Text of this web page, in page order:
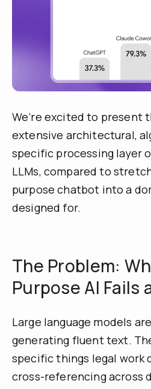
We’re excited to present
extensive architectural,
specific processing layer
LLMs, compared to
purpose chatbot into a
designed for.
The Problem:
Purpose AI Fails
Large language models
generating fluent text.
specific things legal work
cross-referencing across